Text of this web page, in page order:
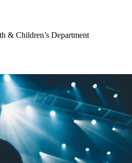
& Children’s Department